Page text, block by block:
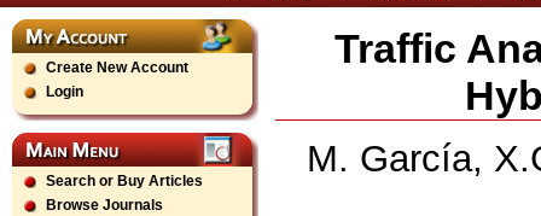
Create New Account
Login
Search or Buy Articles
Browse Journals
Traffic
M. García,